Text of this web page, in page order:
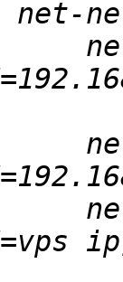
net-
net-